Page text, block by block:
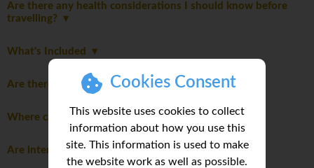
Cookies Consent
This website uses cookies to collect
information about how you use this
site. This information is used to make
the website work as well as possible.
Are there any health considerations I should know before
travelling?
What's Included
Are there Itinerary notes?
Where can I do my laundry on this trip?
Are international flights included in this trip?